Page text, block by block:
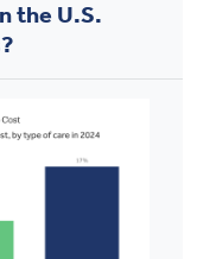
the U.S.